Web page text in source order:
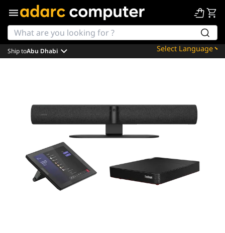
Powered by
Ship toAbu Dhabi